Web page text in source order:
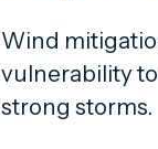
Wind
vulnerability
strong storms.